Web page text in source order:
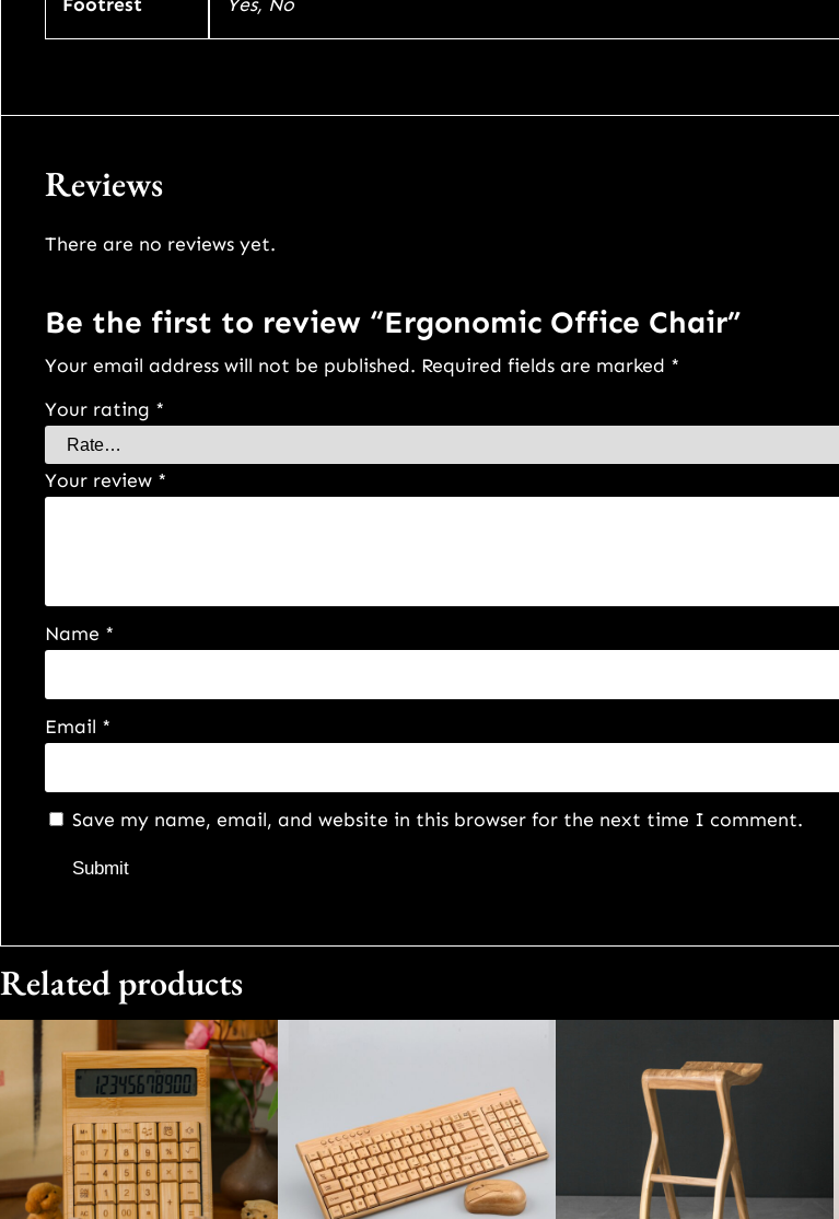
Reviews
There are no reviews yet.
Be the first to review “Ergonomic Office Chair”
Your email address will not be published. Required fields are marked *
Your rating *
Your review *
Name *
Email *
Save my name, email, and website in this browser for the next time I comment.
Related products